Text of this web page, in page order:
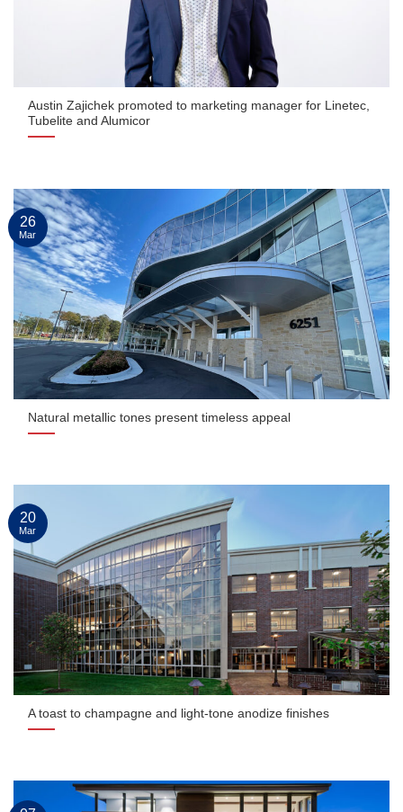
Austin Zajichek promoted to marketing manager for Linetec,
Tubelite and Alumicor
Natural metallic tones present timeless appeal
26
Mar
A toast to champagne and light-tone anodize finishes
20
Mar